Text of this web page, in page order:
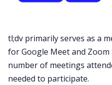
tl;dv primarily serves as a
for Google Meet and
number of meetings
needed to participate.